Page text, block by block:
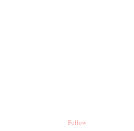
Follow